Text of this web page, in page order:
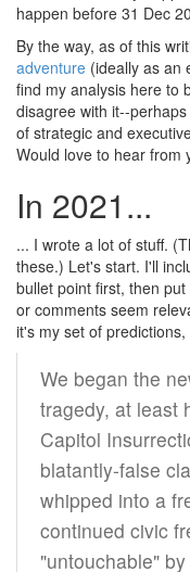
happen before 31 Dec
By the way, as of this
adventure (ideally as an
find my analysis here to
disagree with it--
of strategic and
Would love to hear from
In 2021...
... I wrote a lot of stuff.
these.) Let's start. I'll
bullet point first, then put
or comments seem
it's my set of predictions,
We began the
tragedy, at least
Capitol
blatantly-false
whipped into a
continued civic
"untouchable"